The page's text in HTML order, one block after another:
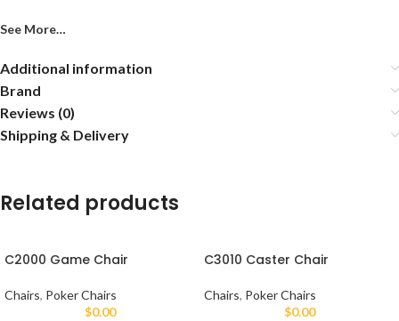
See More…
Additional information
Brand
Reviews (0)
Shipping & Delivery
Related products
C2000 Game Chair
Chairs, Poker Chairs
$0.00
C3010 Caster Chair
Chairs, Poker Chairs
$0.00